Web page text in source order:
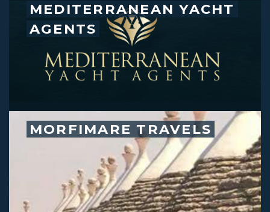
MEDITERRANEAN YACHT
AGENTS
MORFIMARE TRAVELS